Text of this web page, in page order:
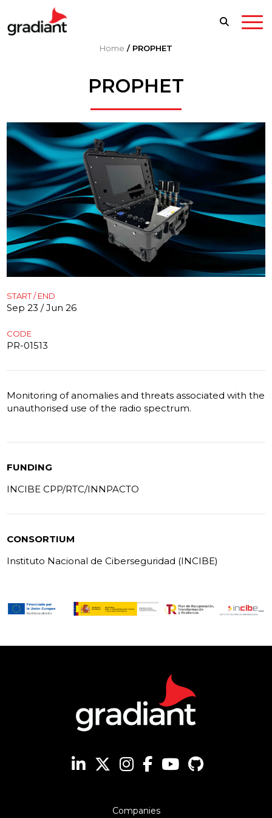
Home / PROPHET
PROPHET
START / END
Sep 23 / Jun 26
CODE
PR-01513
Monitoring of anomalies and threats associated with the
unauthorised use of the radio spectrum.
FUNDING
INCIBE CPP/RTC/INNPACTO
CONSORTIUM
Instituto Nacional de Ciberseguridad (INCIBE)
Companies